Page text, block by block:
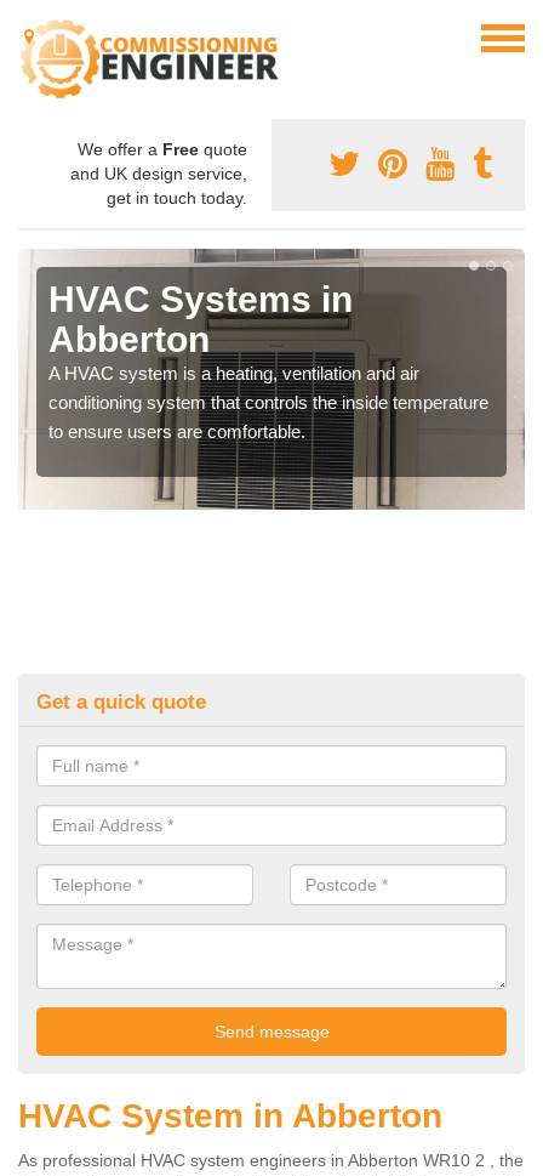
We offer a Free quote
and UK design service,
get in touch today.
HVAC Systems in
Abberton
A HVAC system is a heating, ventilation and air
conditioning system that controls the inside temperature
to ensure users are comfortable.
Get a quick quote
HVAC System in Abberton
As professional HVAC system engineers in Abberton WR10 2 , the